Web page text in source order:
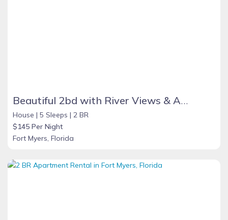
Beautiful 2bd with River Views & Amazing Sunsets
House | 5 Sleeps | 2 BR
$145 Per Night
Fort Myers, Florida